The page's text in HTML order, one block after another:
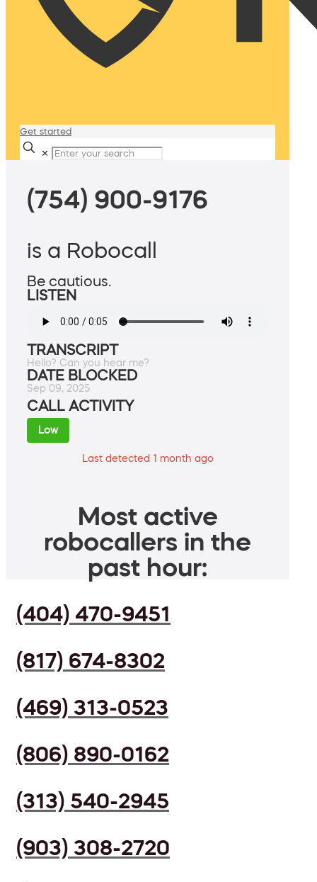
Get started
✕
(754) 900-9176
is a Robocall
Be cautious.
LISTEN
TRANSCRIPT
Hello? Can you hear me?
DATE BLOCKED
Sep 09, 2025
CALL ACTIVITY
Low
Last detected 1 month ago
Most active
robocallers in the
past hour:
(404) 470-9451
(817) 674-8302
(469) 313-0523
(806) 890-0162
(313) 540-2945
(903) 308-2720